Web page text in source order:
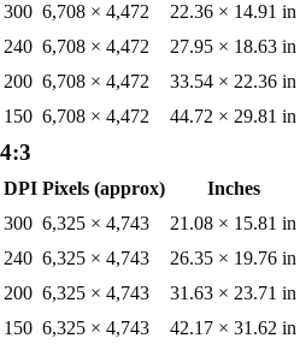
300 6,708 × 4,472 22.36 × 14.91 in
240 6,708 × 4,472 27.95 × 18.63 in
200 6,708 × 4,472 33.54 × 22.36 in
150 6,708 × 4,472 44.72 × 29.81 in
4:3
DPI Pixels (approx) Inches
300 6,325 × 4,743 21.08 × 15.81 in
240 6,325 × 4,743 26.35 × 19.76 in
200 6,325 × 4,743 31.63 × 23.71 in
150 6,325 × 4,743 42.17 × 31.62 in